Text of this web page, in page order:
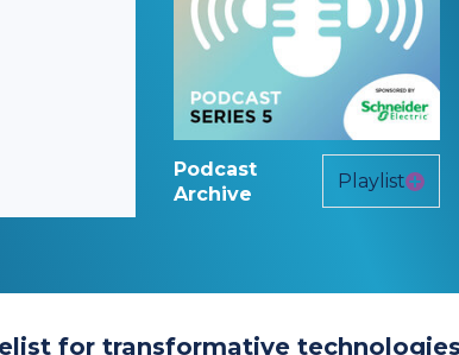
Podcast
Archive
Playlist
for transformative